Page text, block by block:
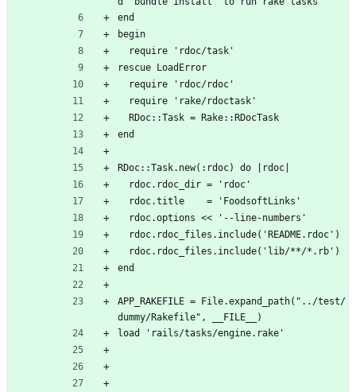
end
begin
  require 'rdoc/task'
rescue LoadError
  require 'rdoc/rdoc'
  require 'rake/rdoctask'
  RDoc::Task = Rake::RDocTask
end
RDoc::Task.new(:rdoc) do |rdoc|
  rdoc.rdoc_dir = 'rdoc'
  rdoc.title    = 'FoodsoftLinks'
  rdoc.options << '--line-numbers'
  rdoc.rdoc_files.include('README.rdoc')
  rdoc.rdoc_files.include('lib/**/*.rb')
end
APP_RAKEFILE = File.expand_path("../test/
dummy/Rakefile", __FILE__)
load 'rails/tasks/engine.rake'